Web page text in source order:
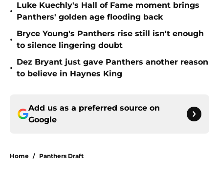
•
Luke Kuechly's Hall of Fame moment brings
Panthers' golden age flooding back
•
Bryce Young's Panthers rise still isn't enough
to silence lingering doubt
•
Dez Bryant just gave Panthers another reason
to believe in Haynes King
Add us as a preferred source on
Google
Home / Panthers Draft